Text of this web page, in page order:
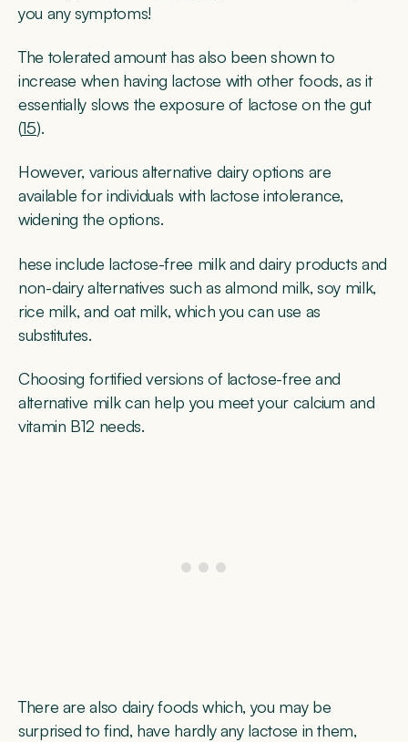
you any symptoms!
The tolerated amount has also been shown to
increase when having lactose with other foods, as it
essentially slows the exposure of lactose on the gut
(15).
However, various alternative dairy options are
available for individuals with lactose intolerance,
widening the options.
hese include lactose-free milk and dairy products and
non-dairy alternatives such as almond milk, soy milk,
rice milk, and oat milk, which you can use as
substitutes.
Choosing fortified versions of lactose-free and
alternative milk can help you meet your calcium and
vitamin B12 needs.
There are also dairy foods which, you may be
surprised to find, have hardly any lactose in them,